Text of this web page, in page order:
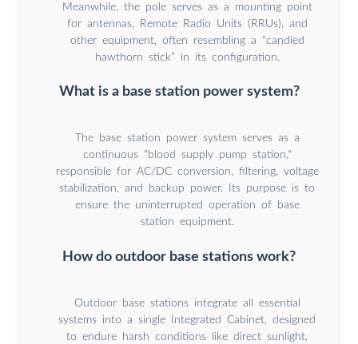
Meanwhile, the pole serves as a mounting point
for antennas, Remote Radio Units (RRUs), and
other equipment, often resembling a “candied
hawthorn stick” in its configuration.
What is a base station power system?
The base station power system serves as a
continuous "blood supply pump station,"
responsible for AC/DC conversion, filtering, voltage
stabilization, and backup power. Its purpose is to
ensure the uninterrupted operation of base
station equipment.
How do outdoor base stations work?
Outdoor base stations integrate all essential
systems into a single Integrated Cabinet, designed
to endure harsh conditions like direct sunlight,